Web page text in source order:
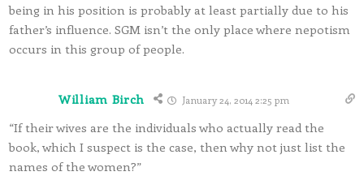
being in his position is probably at least partially due to his
father’s influence. SGM isn’t the only place where nepotism
occurs in this group of people.
William Birch January 24, 2014 2:25 pm
“If their wives are the individuals who actually read the
book, which I suspect is the case, then why not just list the
names of the women?”